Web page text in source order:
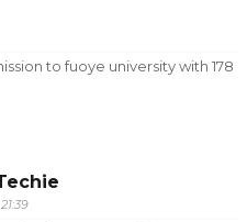
to fuoye university with 178